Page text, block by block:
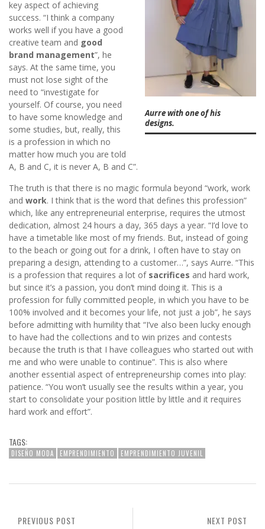
Aurre with one of his
designs.
key aspect of achieving
success. “I think a company
works well if you have a good
creative team and good
brand management”, he
says. At the same time, you
must not lose sight of the
need to “investigate for
yourself. Of course, you need
to have some knowledge and
some studies, but, really, this
is a profession in which no
matter how much you are told
A, B and C, it is never A, B and C”.
The truth is that there is no magic formula beyond “work, work
and work. I think that is the word that defines this profession”
which, like any entrepreneurial enterprise, requires the utmost
dedication, almost 24 hours a day, 365 days a year. “I’d love to
have a timetable like most of my friends. But, instead of going
to the beach or going out for a drink, I often have to stay on
preparing a design, attending to a customer…”, says Aurre. “This
is a profession that requires a lot of sacrifices and hard work,
but since it’s a passion, you don’t mind doing it. This is a
profession for fully committed people, in which you have to be
100% involved and it becomes your life, not just a job”, he says
before admitting with humility that “I’ve also been lucky enough
to have had the collections and to win prizes and contests
because the truth is that I have colleagues who started out with
me and who were unable to continue”. This is also where
another essential aspect of entrepreneurship comes into play:
patience. “You won’t usually see the results within a year, you
start to consolidate your position little by little and it requires
hard work and effort”.
TAGS:
DISEÑO MODA EMPRENDIMIENTO EMPRENDIMIENTO JUVENIL
NEXT POST
PREVIOUS POST